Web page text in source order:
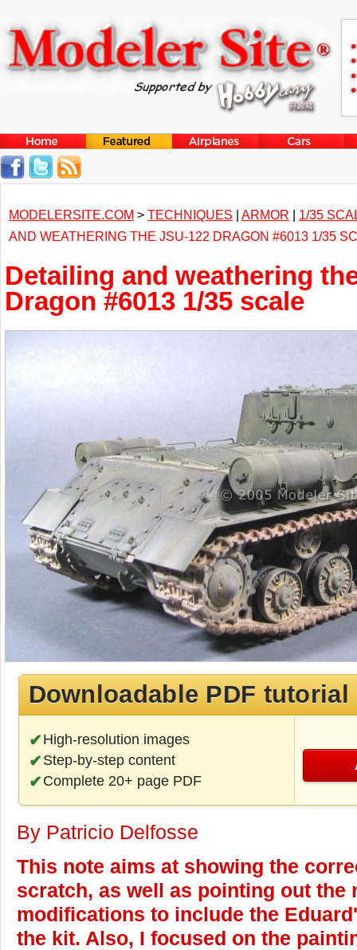
MODELERSITE.COM > TECHNIQUES | ARMOR | 1/35
AND WEATHERING THE JSU-122 DRAGON #6013 1/35
Detailing and weathering
Dragon #6013 1/35 scale
Downloadable PDF tutorial
High-resolution images
Step-by-step content
Complete 20+ page PDF
By Patricio Delfosse
This note aims at showing the
scratch, as well as pointing out the
modifications to include the
the kit. Also, I focused on the